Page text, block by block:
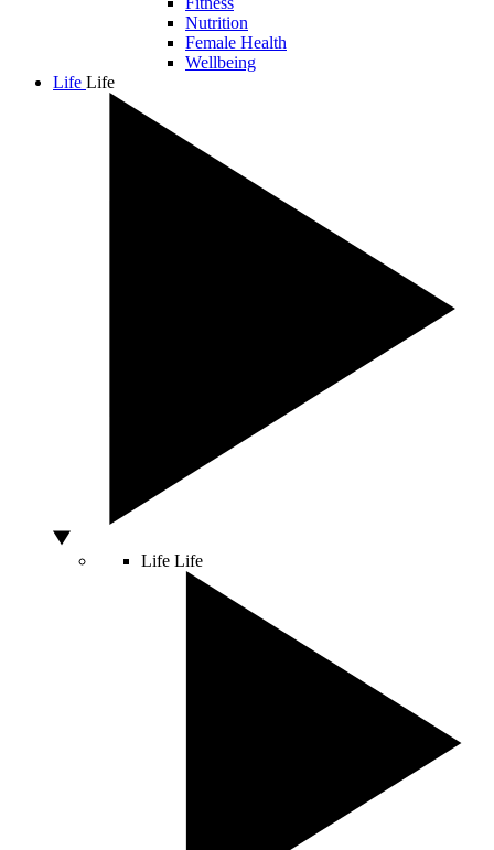
Nutrition
Female Health
Wellbeing
Life Life
Life Life